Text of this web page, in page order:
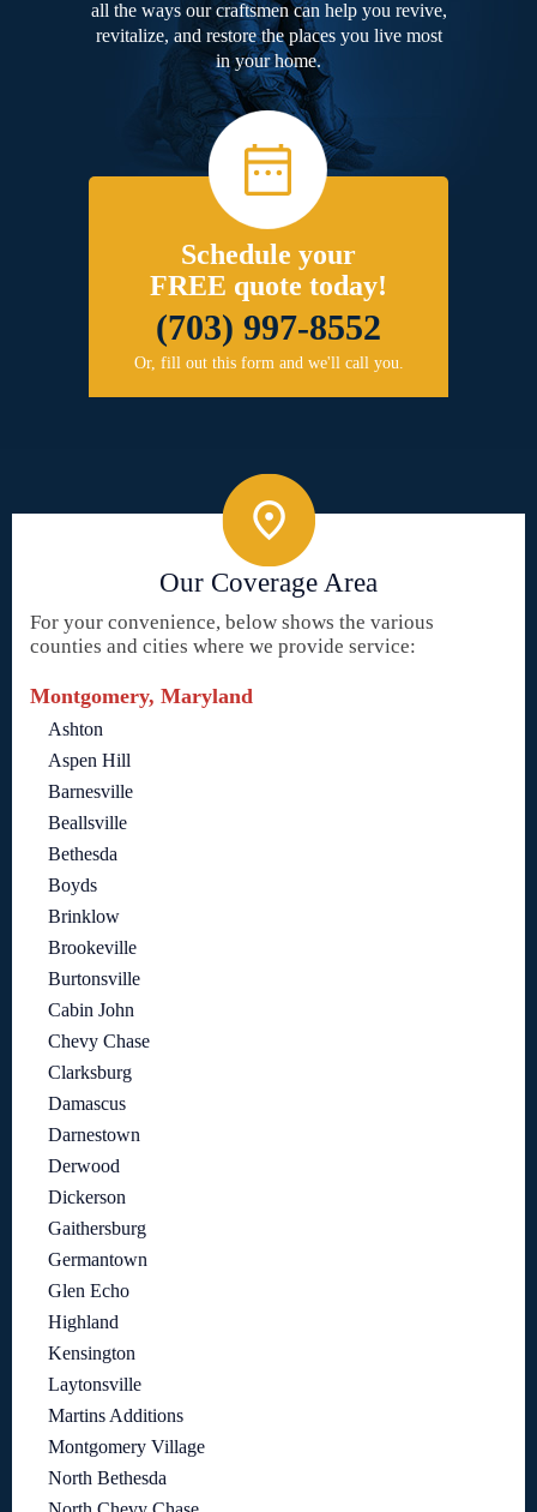
all the ways our craftsmen can help you revive,
revitalize, and restore the places you live most
in your home.
Schedule your
FREE quote today!
(703) 997-8552
Or, fill out this form and we'll call you.
Our Coverage Area
For your convenience, below shows the various
counties and cities where we provide service:
Montgomery, Maryland
Ashton
Aspen Hill
Barnesville
Beallsville
Bethesda
Boyds
Brinklow
Brookeville
Burtonsville
Cabin John
Chevy Chase
Clarksburg
Damascus
Darnestown
Derwood
Dickerson
Gaithersburg
Germantown
Glen Echo
Highland
Kensington
Laytonsville
Martins Additions
Montgomery Village
North Bethesda